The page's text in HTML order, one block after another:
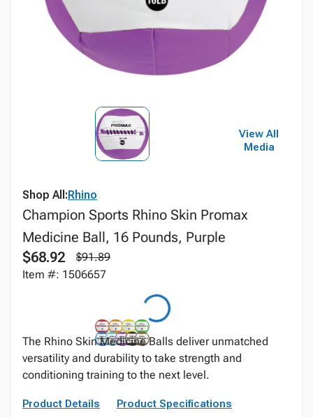
View All
Media
Shop All:Rhino
Champion Sports Rhino Skin Promax
Medicine Ball, 16 Pounds, Purple
$68.92
$91.89
Item #: 1506657
The Rhino Skin Medicine Balls deliver unmatched
versatility and durability to take strength and
conditioning training to the next level.
Product Details Product Specifications